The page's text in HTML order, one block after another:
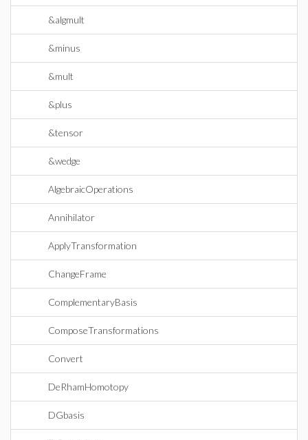
&algmult
&minus
&mult
&plus
&tensor
&wedge
AlgebraicOperations
Annihilator
ApplyTransformation
ChangeFrame
ComplementaryBasis
ComposeTransformations
Convert
DeRhamHomotopy
DGbasis